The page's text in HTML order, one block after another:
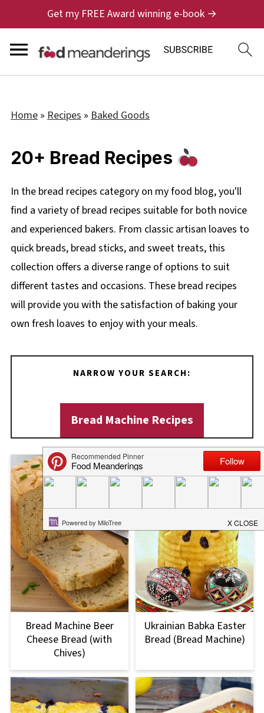
Get my FREE Award winning e-book →
Home» Recipes» Baked Goods
20+ Bread Recipes
In the bread recipes category on my food blog, you'll
find a variety of bread recipes suitable for both novice
and experienced bakers. From classic artisan loaves to
quick breads, bread sticks, and sweet treats, this
collection offers a diverse range of options to suit
different tastes and occasions. These bread recipes
will provide you with the satisfaction of baking your
own fresh loaves to enjoy with your meals.
NARROW YOUR SEARCH:
Bread Machine Recipes
Bread Machine Beer
Cheese Bread (with
Chives)
Ukrainian Babka Easter
Bread (Bread Machine)